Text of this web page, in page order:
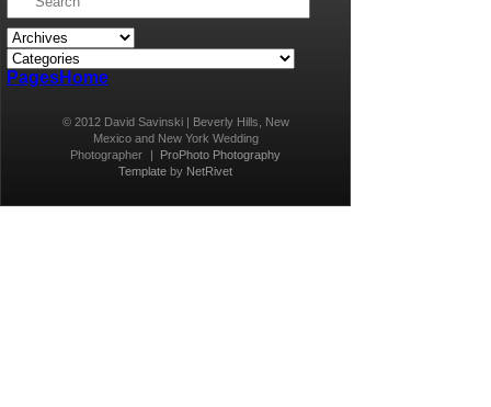
PagesHome
© 2012 David Savinski | Beverly Hills, New
Mexico and New York Wedding
Photographer
|
ProPhoto Photography
Template by NetRivet